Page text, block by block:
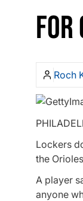
FOR
Roch
Lockers
the
A player
anyone